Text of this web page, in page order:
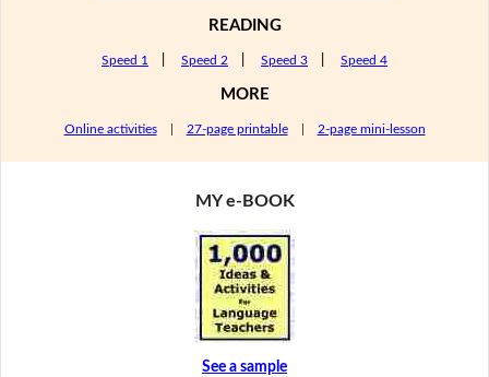
READING
Speed 1 Speed 2 Speed 3 Speed 4
MORE
Online activities| 27-page printable| 2-page mini-lesson
MY e-BOOK
See a sample